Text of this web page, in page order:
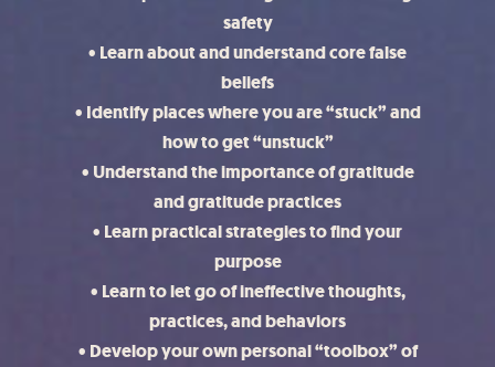
safety
• Learn about and understand core false
beliefs
• Identify places where you are “stuck” and
how to get “unstuck”
• Understand the importance of gratitude
and gratitude practices
• Learn practical strategies to find your
purpose
• Learn to let go of ineffective thoughts,
practices, and behaviors
• Develop your own personal “toolbox” of